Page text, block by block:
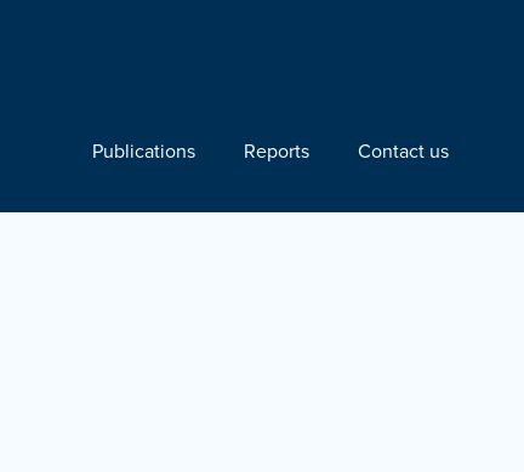
Publications Reports Contact us